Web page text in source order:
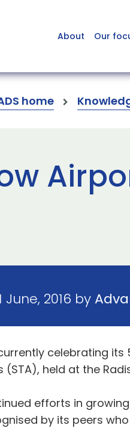
About Our
home
June, 2016 by
celebrating
held at the
efforts in
by its peers